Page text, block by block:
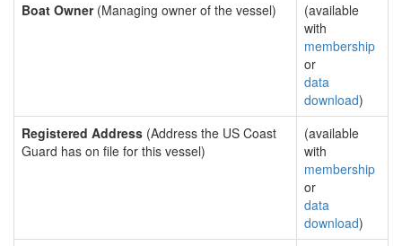
Boat Owner(Managing owner of the vessel)
(available
with
membership
or
data
download)
Registered Address (Address the US Coast
Guard has on file for this vessel)
(available
with
membership
or
data
download)